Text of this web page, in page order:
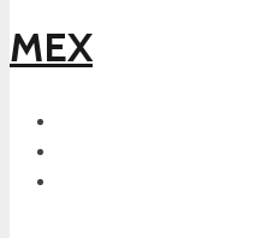
MEX